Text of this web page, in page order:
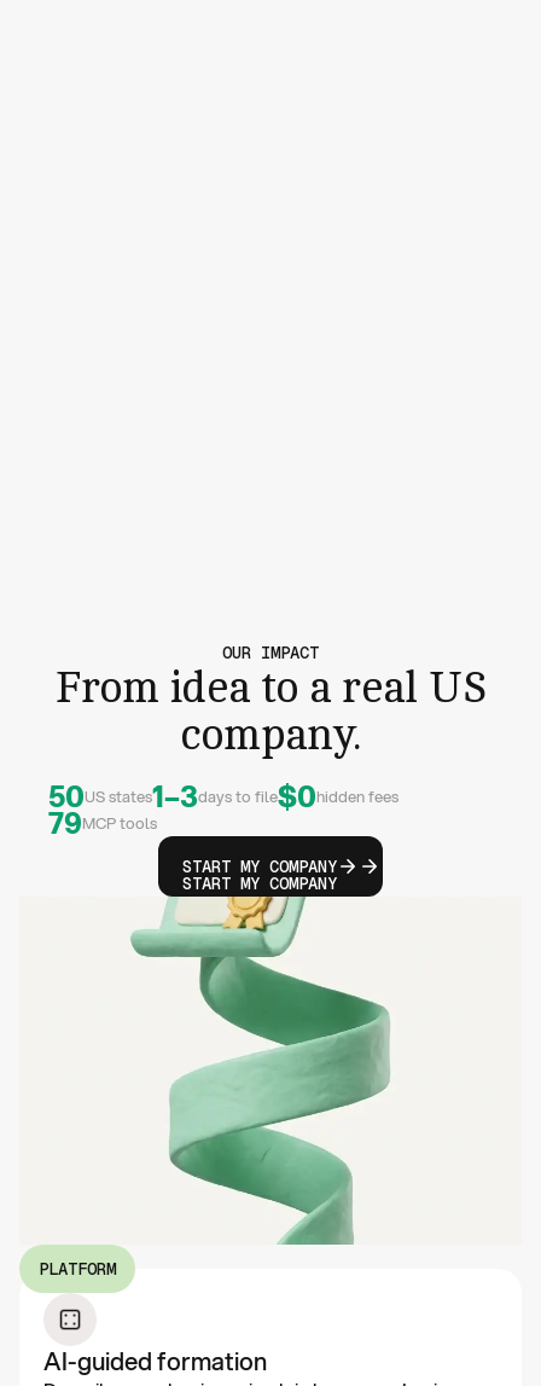
OUR IMPACT
From idea to a real US
company.
50US states1–3days to file$0hidden fees
79MCP tools
START MY COMPANY
START MY COMPANY
PLATFORM
AI-guided formation